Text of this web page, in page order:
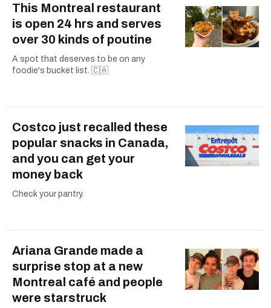
This Montreal restaurant
is open 24 hrs and serves
over 30 kinds of poutine
A spot that deserves to be on any
foodie's bucket list. 🇨🇦
Costco just recalled these
popular snacks in Canada,
and you can get your
money back
Check your pantry.
Ariana Grande made a
surprise stop at a new
Montreal café and people
were starstruck